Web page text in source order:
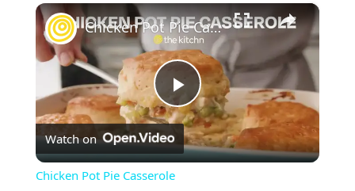
×
P
l
Chicken Pot Pie Casserole
Watch on
Chicken Pot Pie Casserole